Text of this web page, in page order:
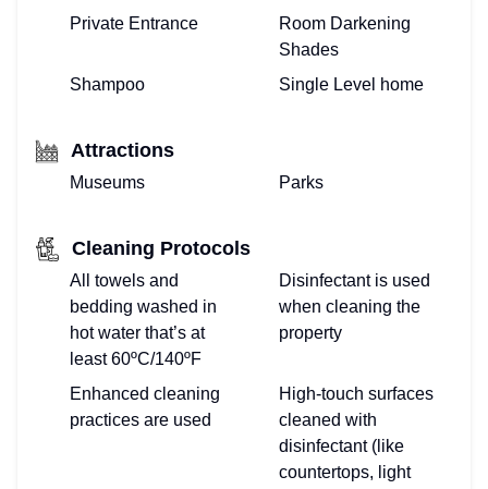
Private Entrance
Room Darkening
Shades
Shampoo
Single Level home
Attractions
Museums Parks
Cleaning Protocols
All towels and
bedding washed in
hot water that’s at
least 60ºC/140ºF
Disinfectant is used
when cleaning the
property
Enhanced cleaning
practices are used
High-touch surfaces
cleaned with
disinfectant (like
countertops, light